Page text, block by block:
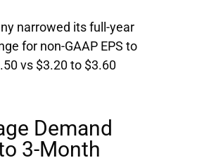
narrowed its full-year
for non-GAAP EPS to
vs $3.20 to $3.60
Demand
3-Month